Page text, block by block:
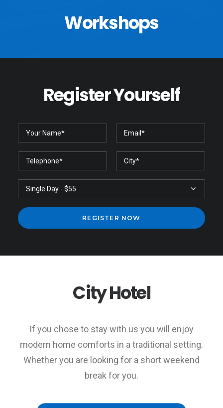
Workshops
Register Yourself
This page can't load Google Maps correctly.
City Hotel
If you chose to stay with us you will enjoy
modern home comforts in a traditional setting.
Whether you are looking for a short weekend
break for you.